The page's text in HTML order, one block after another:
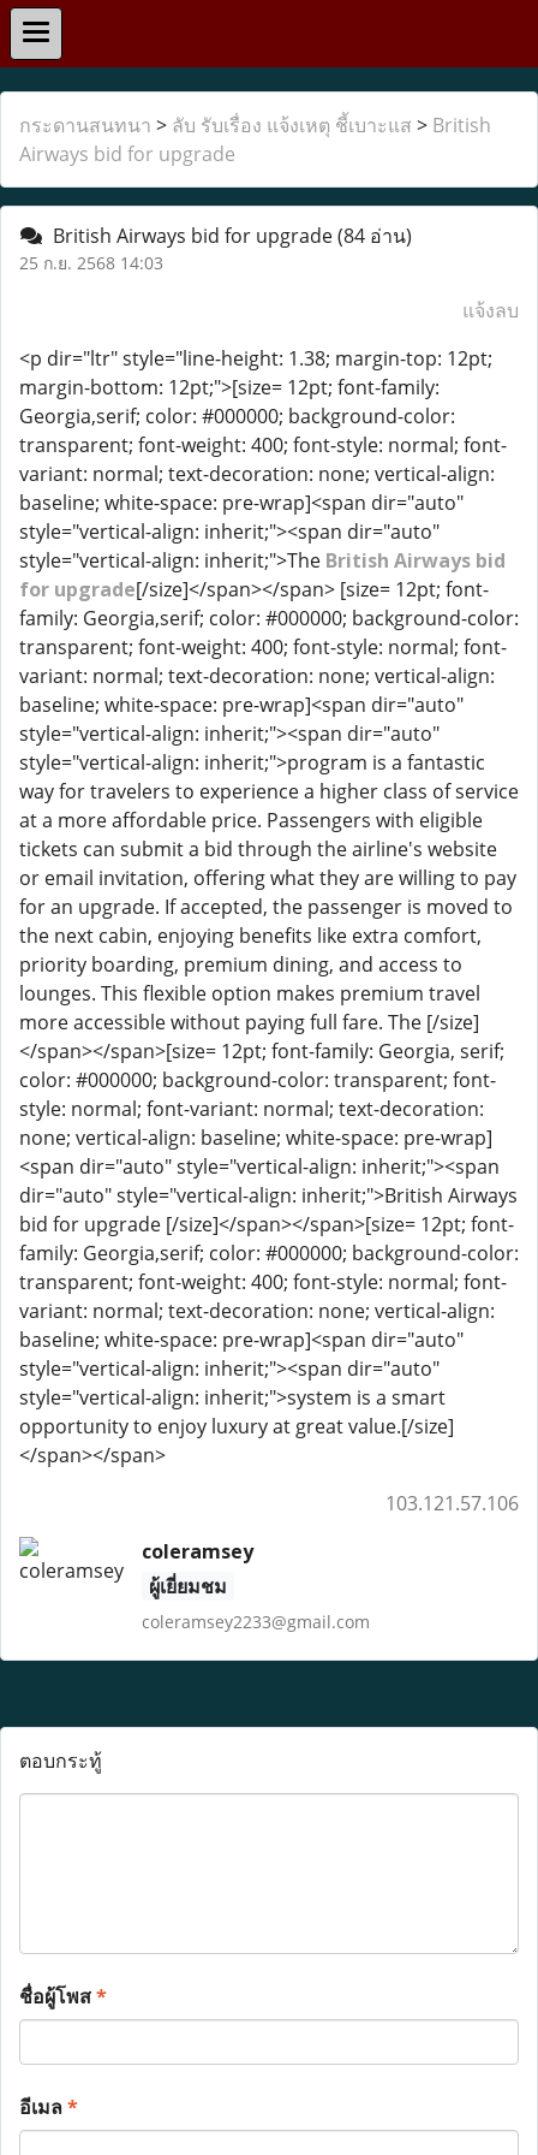
กระดานสนทนา > ลับ รับเรื่อง แจ้งเหตุ ชี้เบาะแส > British
Airways bid for upgrade
British Airways bid for upgrade(84 อ่าน)
25 ก.ย. 2568 14:03
แจ้งลบ
<p dir="ltr" style="line-height: 1.38; margin-top: 12pt;
margin-bottom: 12pt;">[size= 12pt; font-family:
Georgia,serif; color: #000000; background-color:
transparent; font-weight: 400; font-style: normal; font-
variant: normal; text-decoration: none; vertical-align:
baseline; white-space: pre-wrap]<span dir="auto"
style="vertical-align: inherit;"><span dir="auto"
style="vertical-align: inherit;">The British Airways bid
for upgrade[/size]</span></span> [size= 12pt; font-
family: Georgia,serif; color: #000000; background-color:
transparent; font-weight: 400; font-style: normal; font-
variant: normal; text-decoration: none; vertical-align:
baseline; white-space: pre-wrap]<span dir="auto"
style="vertical-align: inherit;"><span dir="auto"
style="vertical-align: inherit;">program is a fantastic
way for travelers to experience a higher class of service
at a more affordable price. Passengers with eligible
tickets can submit a bid through the airline's website
or email invitation, offering what they are willing to pay
for an upgrade. If accepted, the passenger is moved to
the next cabin, enjoying benefits like extra comfort,
priority boarding, premium dining, and access to
lounges. This flexible option makes premium travel
more accessible without paying full fare. The [/size]
</span></span>[size= 12pt; font-family: Georgia, serif;
color: #000000; background-color: transparent; font-
style: normal; font-variant: normal; text-decoration:
none; vertical-align: baseline; white-space: pre-wrap]
<span dir="auto" style="vertical-align: inherit;"><span
dir="auto" style="vertical-align: inherit;">British Airways
bid for upgrade [/size]</span></span>[size= 12pt; font-
family: Georgia,serif; color: #000000; background-color:
transparent; font-weight: 400; font-style: normal; font-
variant: normal; text-decoration: none; vertical-align:
baseline; white-space: pre-wrap]<span dir="auto"
style="vertical-align: inherit;"><span dir="auto"
style="vertical-align: inherit;">system is a smart
opportunity to enjoy luxury at great value.[/size]
</span></span>
103.121.57.106
coleramsey
ผู้เยี่ยมชม
coleramsey2233@gmail.com
ตอบกระทู้
ชื่อผู้โพส*
อีเมล*